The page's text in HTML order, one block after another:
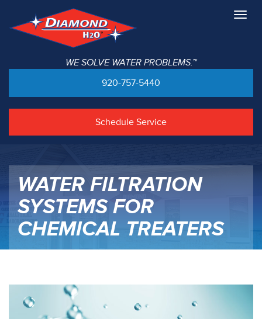
WE SOLVE WATER PROBLEMS.™
920-757-5440
Schedule Service
WATER FILTRATION
SYSTEMS FOR
CHEMICAL TREATERS